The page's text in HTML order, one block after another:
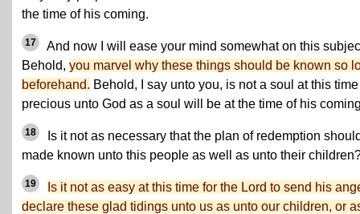
the time of his coming.
17
And now I will ease your mind somewhat on this
Behold, you marvel why these things should be known so
beforehand. Behold, I say unto you, is not a soul at this
precious unto God as a soul will be at the time of his
18
Is it not as necessary that the plan of redemption
made known unto this people as well as unto their
19
Is it not as easy at this time for the Lord to send his
declare these glad tidings unto us as unto our children, or